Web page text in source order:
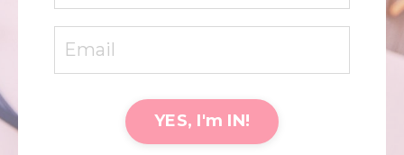
YES, I'm IN!